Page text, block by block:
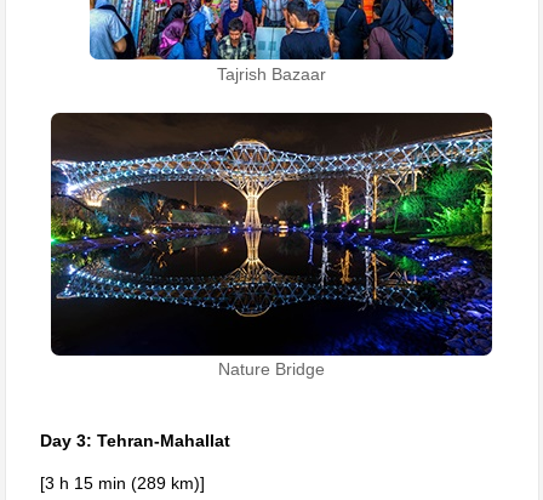
Tajrish Bazaar
Nature Bridge
Day 3: Tehran-Mahallat
[3 h 15 min (289 km)]